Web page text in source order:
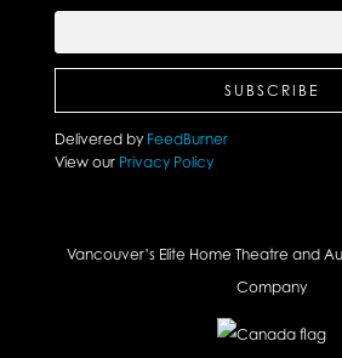
Delivered by FeedBurner
View ourPrivacy Policy
Vancouver’s Elite Home Theatre and
Company